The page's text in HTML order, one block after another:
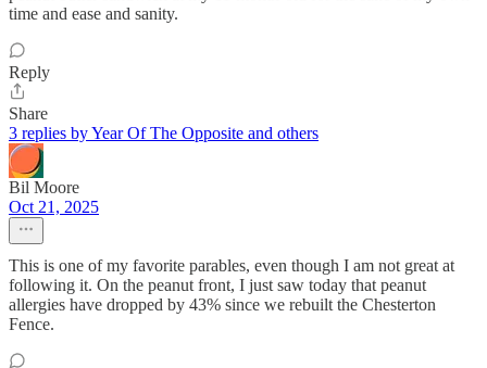
time and ease and sanity.
Reply
Share
3 replies by Year Of The Opposite and others
Bil Moore
Oct 21, 2025
This is one of my favorite parables, even though I am not great at
following it. On the peanut front, I just saw today that peanut
allergies have dropped by 43% since we rebuilt the Chesterton
Fence.